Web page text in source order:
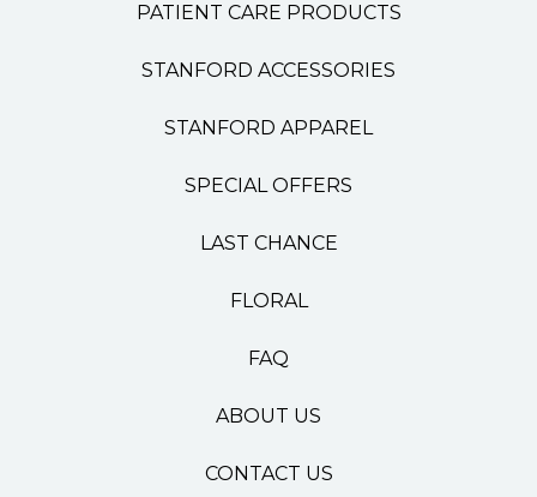
PATIENT CARE PRODUCTS
STANFORD ACCESSORIES
STANFORD APPAREL
SPECIAL OFFERS
LAST CHANCE
FLORAL
FAQ
ABOUT US
CONTACT US